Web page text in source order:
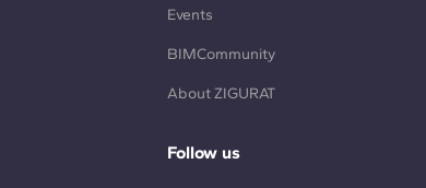
Events
BIMCommunity
About ZIGURAT
Follow us